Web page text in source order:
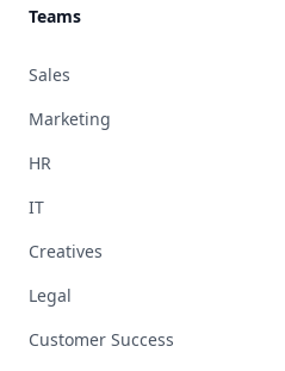
Teams
Sales
Marketing
HR
IT
Creatives
Legal
Customer Success